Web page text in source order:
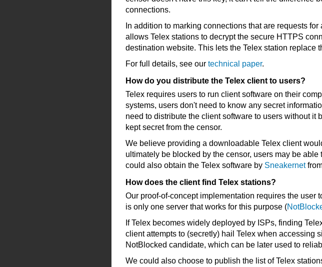
connections.
In addition to marking connections that are requests
allows Telex stations to decrypt the secure HTTPS
destination website. This lets the Telex station replace
For full details, see our technical paper.
How do you distribute the Telex client to users?
Telex requires users to run client software on their
systems, users don't need to know any secret
need to distribute the client software to users without
kept secret from the censor.
We believe providing a downloadable Telex client
ultimately be blocked by the censor, users may be
could also obtain the Telex software by Sneakernet
How does the client find Telex stations?
Our proof-of-concept implementation requires the
is only one server that works for this purpose (
If Telex becomes widely deployed by ISPs, finding
client attempts to (secretly) hail Telex when accessing
NotBlocked candidate, which can be later used to
We could also choose to publish the list of Telex